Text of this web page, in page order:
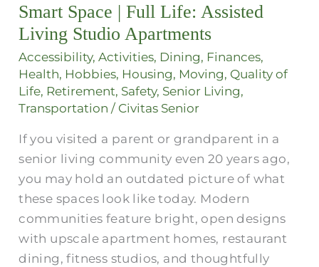
Smart Space | Full Life: Assisted
Living Studio Apartments
Accessibility,Activities, Dining, Finances,
Health, Hobbies, Housing, Moving, Quality of
Life, Retirement, Safety, Senior Living,
Transportation / Civitas Senior
If you visited a parent or grandparent in a
senior living community even 20 years ago,
you may hold an outdated picture of what
these spaces look like today. Modern
communities feature bright, open designs
with upscale apartment homes, restaurant
dining, fitness studios, and thoughtfully
Full
Life:
Assisted
Living
Studio
Apartments